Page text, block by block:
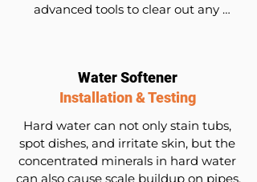
advanced tools to clear out any
Water Softener
Installation & Testing
Hard water can not only stain tubs,
spot dishes, and irritate skin, but the
concentrated minerals in hard water
can also cause scale buildup on pipes,